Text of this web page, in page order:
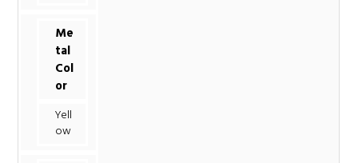
Me
tal
Col
or
Yell
ow